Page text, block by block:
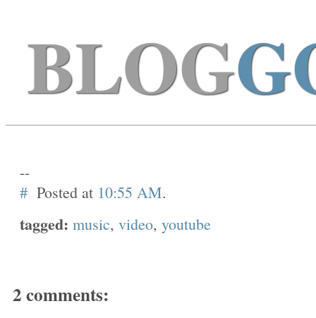
BLOG
--
# Posted at 10:55 AM.
tagged: music, video, youtube
2 comments: